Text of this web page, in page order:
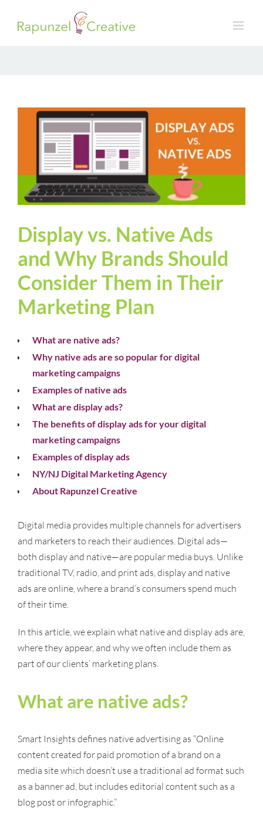
Display vs. Native Ads
and Why Brands Should
Consider Them in Their
Marketing Plan
What are native ads?
Why native ads are so popular for digital
marketing campaigns
Examples of native ads
What are display ads?
The benefits of display ads for your digital
marketing campaigns
Examples of display ads
NY/NJ Digital Marketing Agency
About Rapunzel Creative
Digital media provides multiple channels for advertisers
and marketers to reach their audiences. Digital ads—
both display and native—are popular media buys. Unlike
traditional TV, radio, and print ads, display and native
ads are online, where a brand’s consumers spend much
of their time.
In this article, we explain what native and display ads are,
where they appear, and why we often include them as
part of our clients’ marketing plans.
What are native ads?
Smart Insights defines native advertising as “Online
content created for paid promotion of a brand on a
media site which doesn’t use a traditional ad format such
as a banner ad, but includes editorial content such as a
blog post or infographic.”